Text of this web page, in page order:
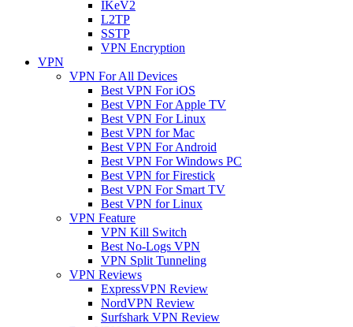
IKeV2
L2TP
SSTP
VPN Encryption
VPN
VPN For All Devices
Best VPN For iOS
Best VPN For Apple TV
Best VPN For Linux
Best VPN for Mac
Best VPN For Android
Best VPN For Windows PC
Best VPN for Firestick
Best VPN For Smart TV
Best VPN for Linux
VPN Feature
VPN Kill Switch
Best No-Logs VPN
VPN Split Tunneling
VPN Reviews
ExpressVPN Review
NordVPN Review
Surfshark VPN Review